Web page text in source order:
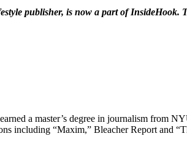
publisher, is now a part of
a master’s degree in journalism from
including “Maxim,” Bleacher Report and